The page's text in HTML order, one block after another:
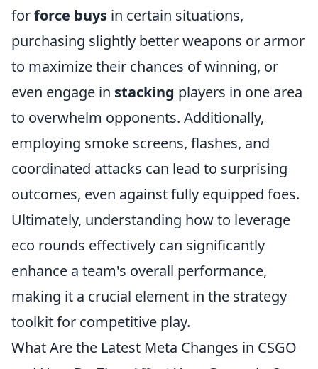
forforce buys in certain situations,
purchasing slightly better weapons or armor
to maximize their chances of winning, or
even engage in stacking players in one area
to overwhelm opponents. Additionally,
employing smoke screens, flashes, and
coordinated attacks can lead to surprising
outcomes, even against fully equipped foes.
Ultimately, understanding how to leverage
eco rounds effectively can significantly
enhance a team's overall performance,
making it a crucial element in the strategy
toolkit for competitive play.
What Are the Latest Meta Changes in CSGO